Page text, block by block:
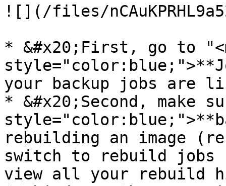
![](/files/
* &#x20;First, go to
your backup jobs are
* &#x20;Second, make
rebuilding an image
switch to rebuild jobs
view all your rebuild